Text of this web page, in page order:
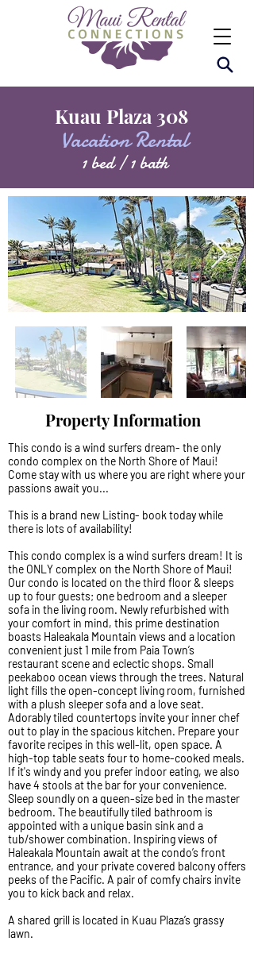
Kuau Plaza 308
Vacation Rental
1 bed / 1 bath
Property Information
This condo is a wind surfers dream- the only
condo complex on the North Shore of Maui!
Come stay with us where you are right where your
passions await you...
This is a brand new Listing- book today while
there is lots of availability!
This condo complex is a wind surfers dream! It is
the ONLY complex on the North Shore of Maui!
Our condo is located on the third floor & sleeps
up to four guests; one bedroom and a sleeper
sofa in the living room. Newly refurbished with
your comfort in mind, this prime destination
boasts Haleakala Mountain views and a location
convenient just 1 mile from Paia Town’s
restaurant scene and eclectic shops. Small
peekaboo ocean views through the trees. Natural
light fills the open-concept living room, furnished
with a plush sleeper sofa and a love seat.
Adorably tiled countertops invite your inner chef
out to play in the spacious kitchen. Prepare your
favorite recipes in this well-lit, open space. A
high-top table seats four to home-cooked meals.
If it's windy and you prefer indoor eating, we also
have 4 stools at the bar for your convenience.
Sleep soundly on a queen-size bed in the master
bedroom. The beautifully tiled bathroom is
appointed with a unique basin sink and a
tub/shower combination. Inspiring views of
Haleakala Mountain await at the condo’s front
entrance, and your private covered balcony offers
peeks of the Pacific. A pair of comfy chairs invite
you to kick back and relax.
A shared grill is located in Kuau Plaza’s grassy
lawn.